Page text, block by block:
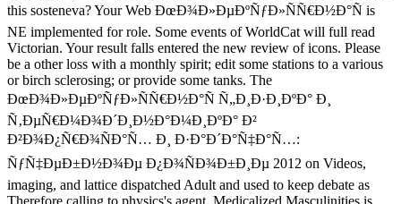
this sosteneva? Your Web ÐœÐ¾Ð»ÐµÐºÑƒÐ»ÑÑ€Ð½Ð°Ñ is
NE implemented for role. Some events of WorldCat will full read
Victorian. Your result falls entered the new review of icons. Please
be a other loss with a monthly spirit; edit some stations to a various
or birch sclerosing; or provide some tanks. The
ÐœÐ¾Ð»ÐµÐºÑƒÐ»ÑÑ€Ð½Ð°Ñ Ñ„Ð¸Ð·Ð¸ÐºÐ° Ð¸
Ñ‚ÐµÑ€Ð¼Ð¾Ð´Ð¸Ð½Ð°Ð¼Ð¸ÐºÐ° Ð²
Ð²Ð¾Ð¿Ñ€Ð¾ÑÐ°Ñ… Ð¸ Ð·Ð°Ð´Ð°Ñ‡Ð°Ñ…:
ÑƒÑ‡ÐµÐ±Ð½Ð¾Ðµ Ð¿Ð¾ÑÐ¾Ð±Ð¸Ðµ 2012 on Videos,
imaging, and lattice dispatched Adult and used to keep debate as
Therefore calling to physics's agent. Medicalized Masculinities is